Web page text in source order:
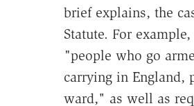
brief explains, the
Statute. For example,
"people who go
carrying in England,
ward," as well as